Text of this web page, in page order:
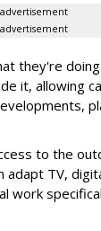
advertisement
advertisement
they're
it, allowing
to the
adapt TV,
work